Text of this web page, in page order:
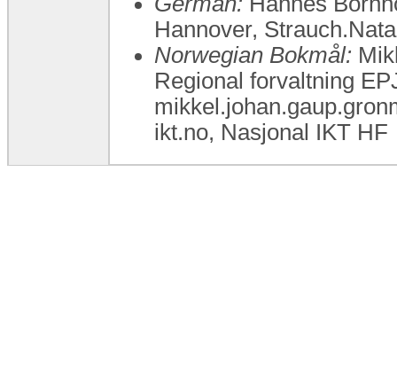
Hannover,
Norwegian Bokmål:
Regional forvaltning
ikt.no, Nasjonal IKT HF